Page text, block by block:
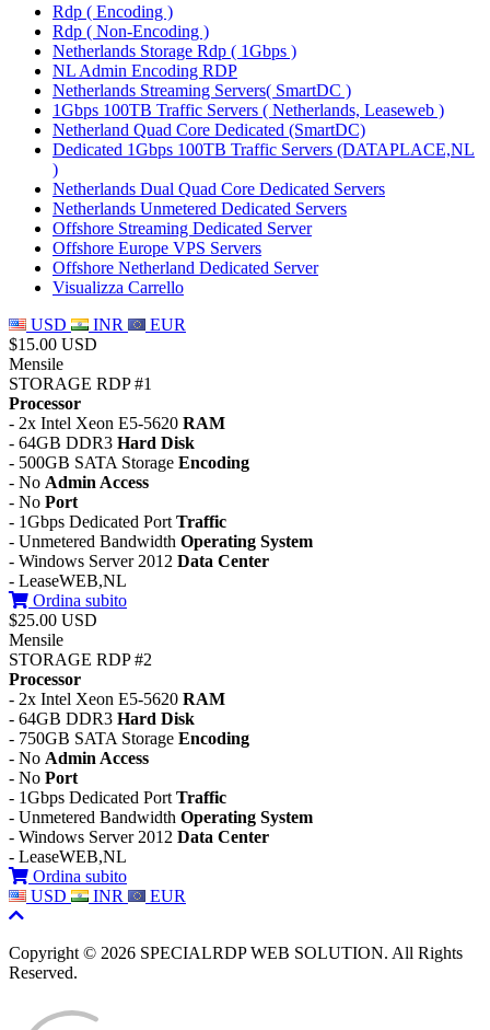
Rdp ( Encoding )
Rdp ( Non-Encoding )
Netherlands Storage Rdp ( 1Gbps )
NL Admin Encoding RDP
Netherlands Streaming Servers( SmartDC )
1Gbps 100TB Traffic Servers ( Netherlands, Leaseweb )
Netherland Quad Core Dedicated (SmartDC)
Dedicated 1Gbps 100TB Traffic Servers (DATAPLACE,NL
)
Netherlands Dual Quad Core Dedicated Servers
Netherlands Unmetered Dedicated Servers
Offshore Streaming Dedicated Server
Offshore Europe VPS Servers
Offshore Netherland Dedicated Server
Visualizza Carrello
USD
INR
EUR
$15.00 USD
Mensile
STORAGE RDP #1
Processor
- 2x Intel Xeon E5-5620 RAM
- 64GB DDR3 Hard Disk
- 500GB SATA Storage Encoding
- No Admin Access
- No Port
- 1Gbps Dedicated Port Traffic
- Unmetered Bandwidth Operating System
- Windows Server 2012 Data Center
- LeaseWEB,NL
Ordina subito
$25.00 USD
Mensile
STORAGE RDP #2
Processor
- 2x Intel Xeon E5-5620 RAM
- 64GB DDR3 Hard Disk
- 750GB SATA Storage Encoding
- No Admin Access
- No Port
- 1Gbps Dedicated Port Traffic
- Unmetered Bandwidth Operating System
- Windows Server 2012 Data Center
- LeaseWEB,NL
Ordina subito
USD
INR EUR
Copyright © 2026 SPECIALRDP WEB SOLUTION. All Rights
Reserved.